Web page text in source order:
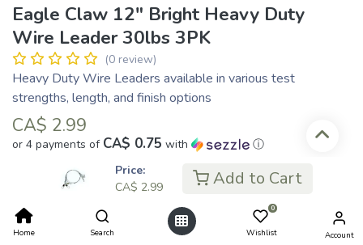
Price:
CA$ 2.99 Add to Cart
Home Search
0
Wishlist Account
Eagle Claw 12" Bright Heavy Duty
Wire Leader 30lbs 3PK
(0 review)
Heavy Duty Wire Leaders available in various test
strengths, length, and finish options
CA$ 2.99
or 4 payments of CA$ 0.75 with ⓘ
Add to Cart